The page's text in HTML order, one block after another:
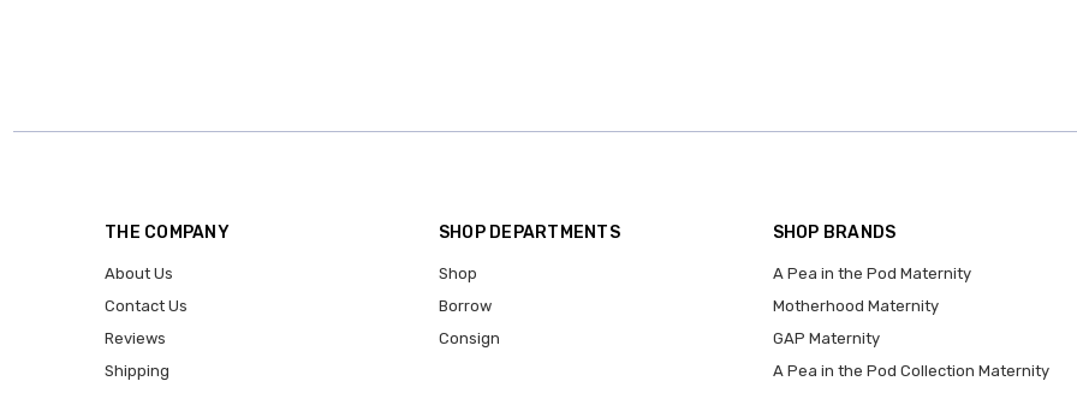
THE COMPANY
About Us
Contact Us
Reviews
Shipping
SHOP DEPARTMENTS
Shop
Borrow
Consign
SHOP BRANDS
A Pea in the Pod Maternity
Motherhood Maternity
GAP Maternity
A Pea in the Pod Collection Maternity